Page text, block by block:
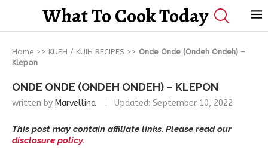
What To Cook Today
Home >> KUEH / KUIH RECIPES >> Onde Onde (Ondeh Ondeh) –
Klepon
ONDE ONDE (ONDEH ONDEH) – KLEPON
written by Marvellina Updated: September 10, 2022
This post may contain affiliate links. Please read our
disclosure policy.